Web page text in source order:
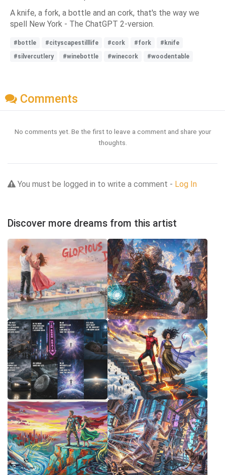
A knife, a fork, a bottle and an cork, that's the way we
spell New York - The ChatGPT 2-version.
#bottle #cityscapestilllife #cork #fork
#knife
#silvercutlery
#winebottle #winecork #woodentable
Comments
No comments yet. Be the first to leave a comment and share your
thoughts.
You must be logged in to write a comment - Log In
Discover more dreams from this artist